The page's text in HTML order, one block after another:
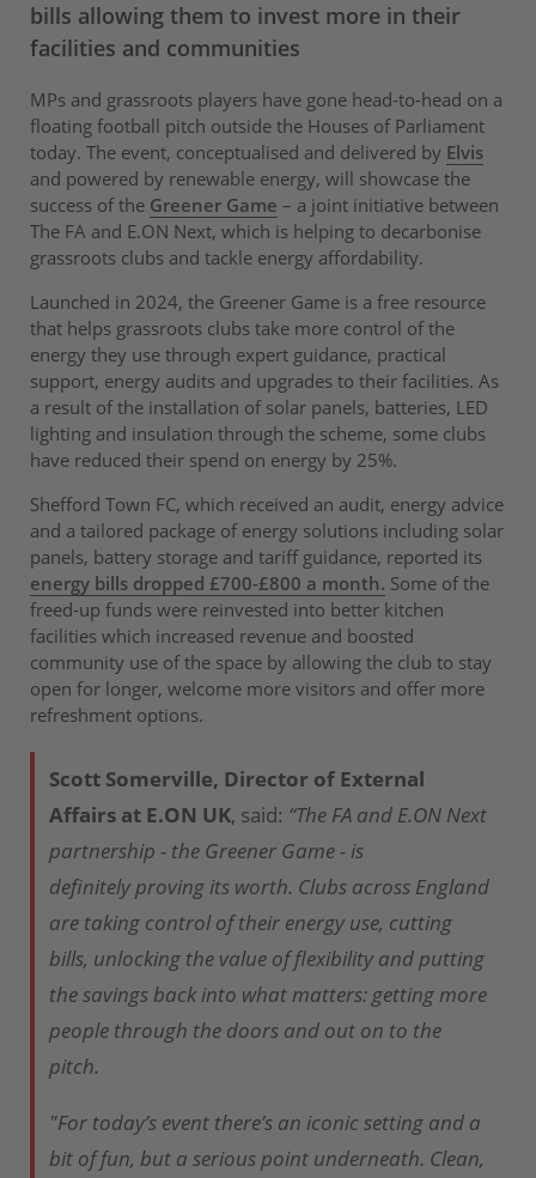
bills allowing them to invest more in their
facilities and communities
MPs and grassroots players have gone head-to-head on a
floating football pitch outside the Houses of Parliament
today. The event, conceptualised and delivered by Elvis
and powered by renewable energy, will showcase the
success of the Greener Game – a joint initiative between
The FA and E.ON Next, which is helping to decarbonise
grassroots clubs and tackle energy affordability.
Launched in 2024, the Greener Game is a free resource
that helps grassroots clubs take more control of the
energy they use through expert guidance, practical
support, energy audits and upgrades to their facilities. As
a result of the installation of solar panels, batteries, LED
lighting and insulation through the scheme, some clubs
have reduced their spend on energy by 25%.
Shefford Town FC, which received an audit, energy advice
and a tailored package of energy solutions including solar
panels, battery storage and tariff guidance, reported its
energy bills dropped £700-£800 a month. Some of the
freed-up funds were reinvested into better kitchen
facilities which increased revenue and boosted
community use of the space by allowing the club to stay
open for longer, welcome more visitors and offer more
refreshment options.
Scott Somerville, Director of External
Affairs at E.ON UK, said: “The FA and E.ON Next
partnership - the Greener Game - is
definitely proving its worth. Clubs across England
are taking control of their energy use, cutting
bills, unlocking the value of flexibility and putting
the savings back into what matters: getting more
people through the doors and out on to the
pitch.
"For today’s event there’s an iconic setting and a
bit of fun, but a serious point underneath. Clean,